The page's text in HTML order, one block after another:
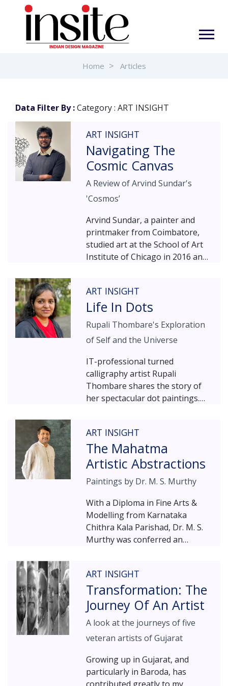
Home Articles
Data Filter By :Category : ART INSIGHT
ART INSIGHT
Navigating The
Cosmic Canvas
A Review of Arvind Sundar's
'Cosmos’
Arvind Sundar, a painter and
printmaker from Coimbatore,
studied art at the School of Art
Institute of Chicago in 2016 and
University of Cincinnati, USA in
2018. Having exhibited his work
globe, Arvind Sundar is one of
the most promising artists on
scene. An affinity for maths and
geometry defines his art; and in
his latest show COSMOS, we see
him shift from painting to
spiritual and physical
mathematical/geometrical
systems in the third dimension.
ART INSIGHT
Life In Dots
Rupali Thombare's Exploration
of Self and the Universe
IT-professional turned
calligraphy artist Rupali
Thombare shares the story of
her spectacular dot paintings.
Achyut Palav – Rupali started
exploring a shape that attracted
her since childhood – the dot.
Thombare's work, revolving
around the dot, is all about
“soul” – underlining the firm
belief that each one of us can
realize our full potential by
embracing challenges and
ART INSIGHT
The Mahatma
Artistic Abstractions
Paintings by Dr. M. S. Murthy
With a Diploma in Fine Arts &
Modelling from Karnataka
Chithra Kala Parishad, Dr. M. S.
Murthy was conferred an
won the International Biennial
Award from the Iran Academy of
Arts in 2003 and Karnataka
Sahithya Academy Award in 2006,
while the Government of
Karnataka bestowed him with
and with Lifetime achievement
Award, in 2017. Featured here is
ART INSIGHT
Transformation: The
Journey Of An Artist
A look at the journeys of five
veteran artists of Gujarat
Growing up in Gujarat, and
particularly in Baroda, has